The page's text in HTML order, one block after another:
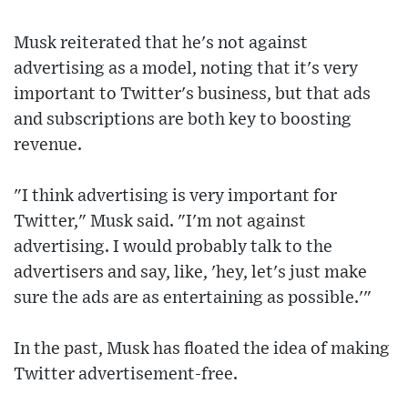
Musk reiterated that he's not against
advertising as a model, noting that it's very
important to Twitter's business, but that ads
and subscriptions are both key to boosting
revenue.
"I think advertising is very important for
Twitter," Musk said. "I'm not against
advertising. I would probably talk to the
advertisers and say, like, 'hey, let's just make
sure the ads are as entertaining as possible.'"
In the past, Musk has floated the idea of making
Twitter advertisement-free.